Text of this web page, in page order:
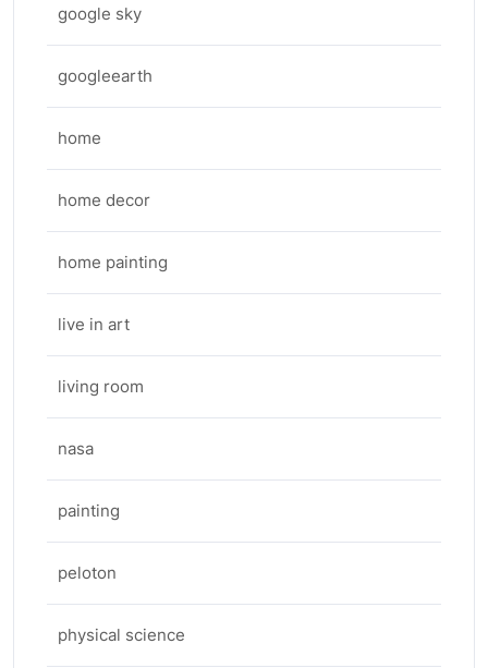
google sky
googleearth
home
home decor
home painting
live in art
living room
nasa
painting
peloton
physical science